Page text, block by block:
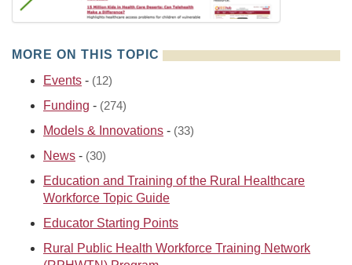
MORE ON THIS TOPIC
Events - (12)
Funding - (274)
Models & Innovations - (33)
News - (30)
Education and Training of the Rural Healthcare
Workforce Topic Guide
Educator Starting Points
Rural Public Health Workforce Training Network